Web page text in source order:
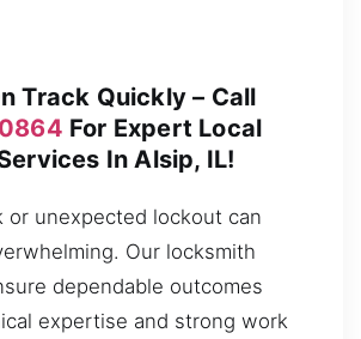
Track Quickly – Call
For Expert Local
In Alsip, IL!
or unexpected lockout can
Our locksmith
dependable outcomes
expertise and strong work